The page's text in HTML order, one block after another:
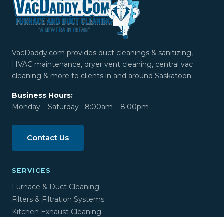
VacDaddy.com provides duct cleanings & sanitizing,
HVAC maintenance, dryer vent cleaning, central vac
cleaning & more to clients in and around Saskatoon.
Business Hours:
Monday – Saturday 8:00am – 8:00pm
Contact Us
SERVICES
Furnace & Duct Cleaning
Filters & Filtration Systems
Kitchen Exhaust Cleaning